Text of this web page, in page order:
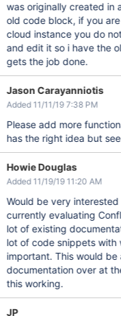
was originally created in
old code block, if you
cloud instance you do
and edit it so i have the
gets the job done.
Jason Carayanniotis
Added 11/11/19 7:38 PM
Please add more
has the right idea but
Howie Douglas
Added 11/19/19 11:20 AM
Would be very
currently evaluating
lot of existing
lot of code snippets with
important. This would
documentation over at
this working.
JP